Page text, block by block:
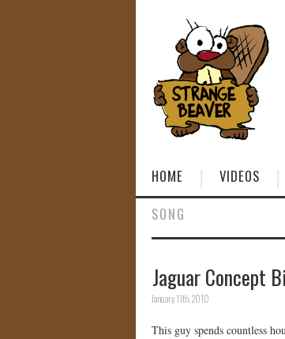
HOME VIDEOS
SONG
Jaguar Concept
January 11th, 2010
This guy spends countless